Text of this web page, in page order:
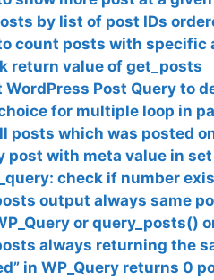
by list of post IDs
count posts with specific
return value of get_posts
WordPress Post Query to
for multiple loop in
posts which was posted
post with meta value in
check if number
output always same
or query_posts()
always returning the
in WP_Query returns 0